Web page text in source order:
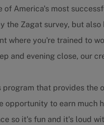
of America's most
the Zagat survey, but
where you're trained to
and evening close, our
program that provides
opportunity to earn much
so it's fun and it's loud